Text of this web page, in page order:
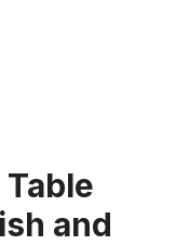
and